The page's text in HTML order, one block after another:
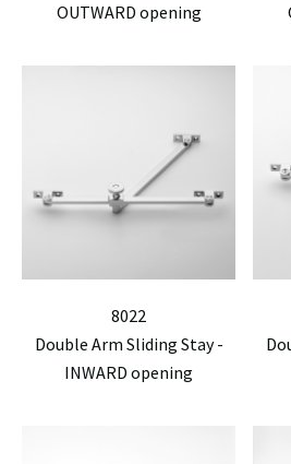
OUTWARD opening
8022
Double Arm Sliding Stay -
INWARD opening